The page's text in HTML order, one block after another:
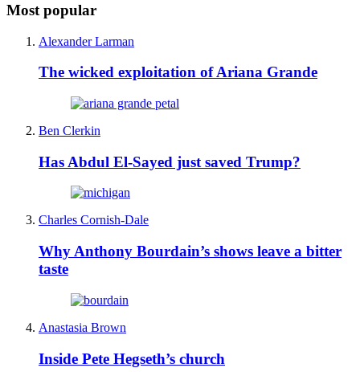
Most popular
Alexander Larman
The wicked exploitation of Ariana Grande
Ben Clerkin
Has Abdul El-Sayed just saved Trump?
Charles Cornish-Dale
Why Anthony Bourdain’s shows leave a bitter
taste
Anastasia Brown
Inside Pete Hegseth’s church